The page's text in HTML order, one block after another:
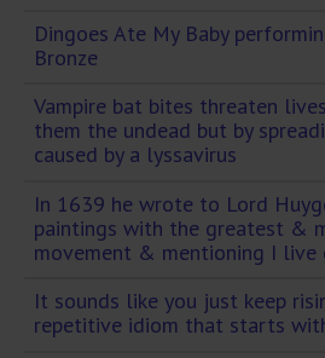
Dingoes Ate My Baby
Bronze
Vampire bat bites threaten
them the undead but by
caused by a lyssavirus
In 1639 he wrote to Lord
paintings with the greatest &
movement & mentioning I live
It sounds like you just keep
repetitive idiom that starts